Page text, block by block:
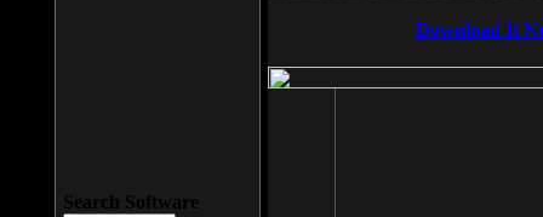
Download It
Search Software